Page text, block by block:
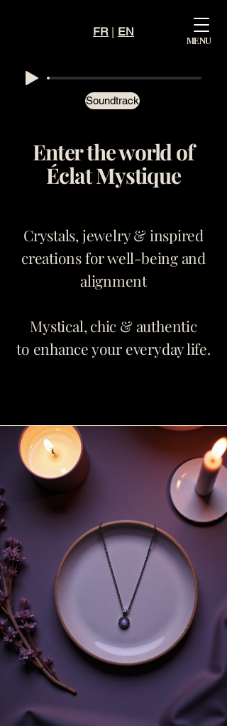
Mystiqu
Éclat
FR | EN
MENU
Soundtrack
Enter the world of
Éclat Mystique
Crystals, jewelry & inspired
creations for well-being and
alignment
Mystical, chic & authentic
to enhance your everyday life.